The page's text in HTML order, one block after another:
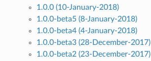
1.0.0 (10-January-2018)
1.0.0-beta5 (8-January-2018)
1.0.0-beta4 (4-January-2018)
1.0.0-beta3 (28-December-2017)
1.0.0-beta2 (23-December-2017)